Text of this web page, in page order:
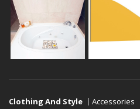
Clothing And Style Accessories